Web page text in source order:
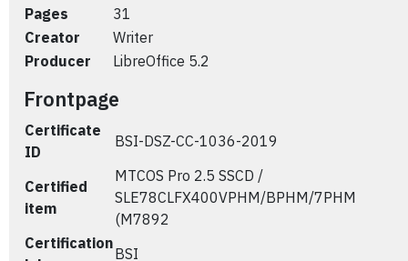
Pages
31
Creator
Writer
Producer
LibreOffice 5.2
Frontpage
Certificate
ID
BSI-DSZ-CC-1036-2019
Certified
item
MTCOS Pro 2.5 SSCD /
SLE78CLFX400VPHM/BPHM/7PHM
(M7892
Certification
BSI